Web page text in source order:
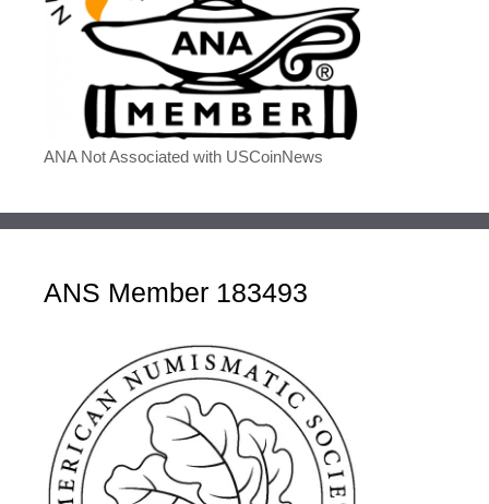
ANA Not Associated with USCoinNews
ANS Member 183493